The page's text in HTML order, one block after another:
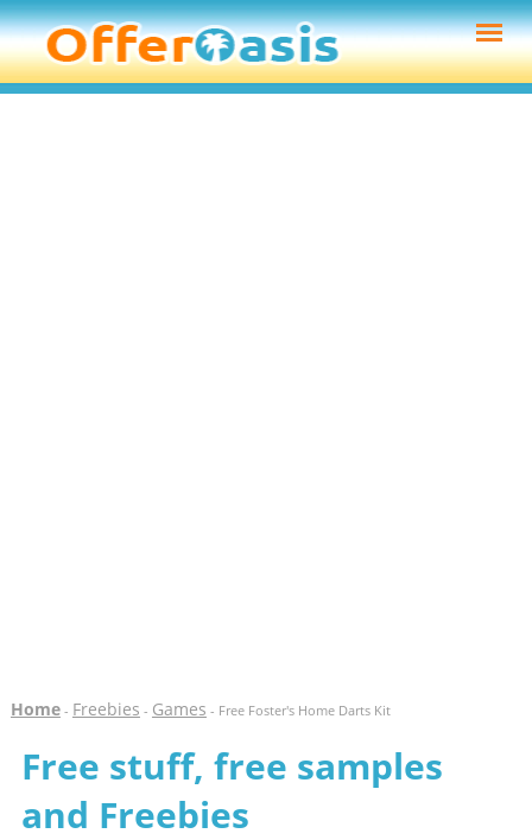
Home- Freebies - Games - Free Foster's Home Darts Kit
Free stuff, free samples
and Freebies